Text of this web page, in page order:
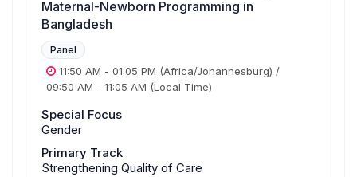
Maternal-Newborn Programming in
Bangladesh
Panel
11:50 AM - 01:05 PM (Africa/Johannesburg) /
09:50 AM - 11:05 AM (Local Time)
Special Focus
Gender
Primary Track
Strengthening Quality of Care